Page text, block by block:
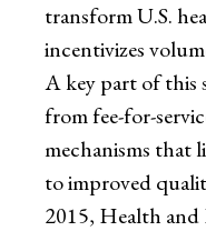
transform U.S.
incentivizes
A key part of this
from fee-for-
mechanisms that
to improved
2015, Health